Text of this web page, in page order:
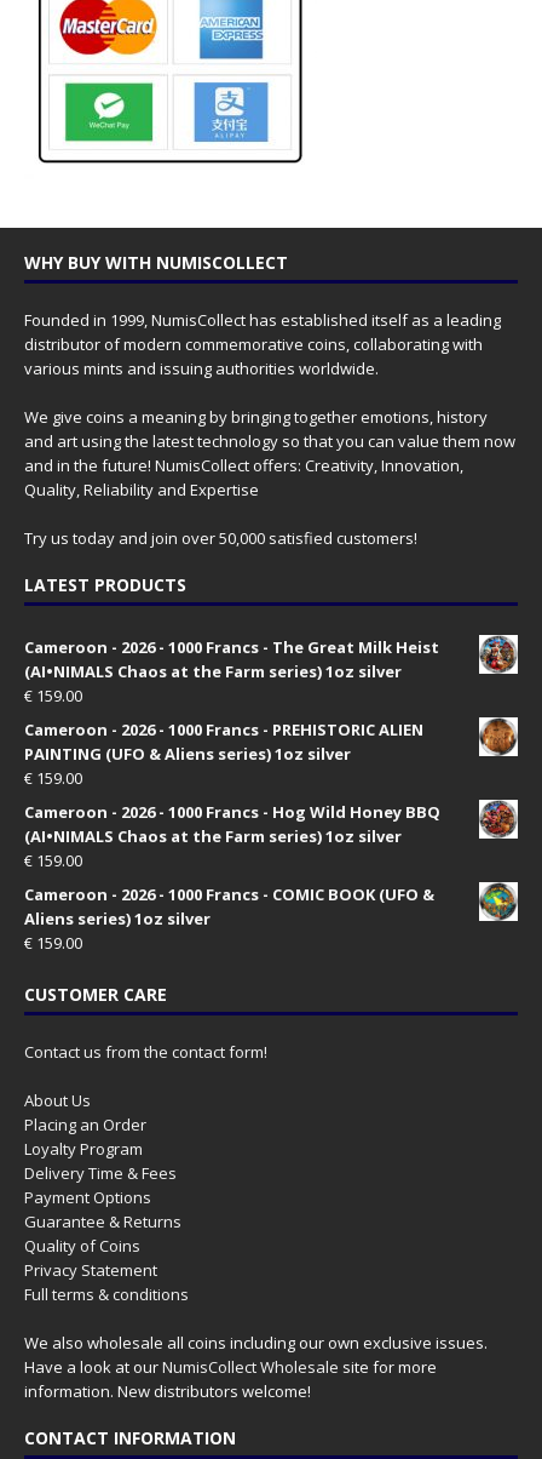
WHY BUY WITH NUMISCOLLECT
Founded in 1999, NumisCollect has established itself as a leading
distributor of modern commemorative coins, collaborating with
various mints and issuing authorities worldwide.
We give coins a meaning by bringing together emotions, history
and art using the latest technology so that you can value them now
and in the future! NumisCollect offers: Creativity, Innovation,
Quality, Reliability and Expertise
Try us today and join over 50,000 satisfied customers!
LATEST PRODUCTS
Cameroon - 2026 - 1000 Francs - The Great Milk Heist
(AI•NIMALS Chaos at the Farm series) 1oz silver
€ 159.00
Cameroon - 2026 - 1000 Francs - PREHISTORIC ALIEN
PAINTING (UFO & Aliens series) 1oz silver
€ 159.00
Cameroon - 2026 - 1000 Francs - Hog Wild Honey BBQ
(AI•NIMALS Chaos at the Farm series) 1oz silver
€ 159.00
Cameroon - 2026 - 1000 Francs - COMIC BOOK (UFO &
Aliens series) 1oz silver
€ 159.00
CUSTOMER CARE
Contact us from the contact form!
About Us
Placing an Order
Loyalty Program
Delivery Time & Fees
Payment Options
Guarantee & Returns
Quality of Coins
Privacy Statement
Full terms & conditions
We also wholesale all coins including our own exclusive issues.
Have a look at ourNumisCollect Wholesale site for more
information. New distributors welcome!
CONTACT INFORMATION